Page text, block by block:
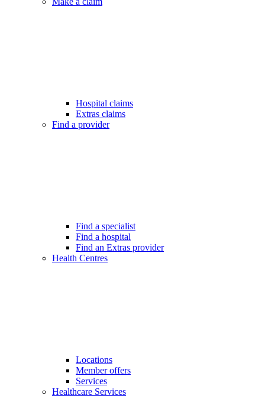
Hospital claims
Extras claims
Find a provider
Find a specialist
Find a hospital
Find an Extras provider
Health Centres
Locations
Member offers
Services
Healthcare Services